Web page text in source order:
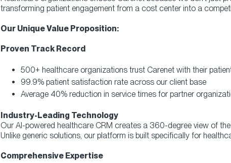
transforming patient engagement from a cost center into a
Our Unique Value Proposition:
Proven Track Record
500+ healthcare organizations trust Carenet with their
99.9% patient satisfaction rate across our client base
Average 40% reduction in service times for partner
Industry-Leading Technology
Our AI-powered healthcare CRM creates a 360-degree view of
Unlike generic solutions, our platform is built specifically for
Comprehensive Expertise